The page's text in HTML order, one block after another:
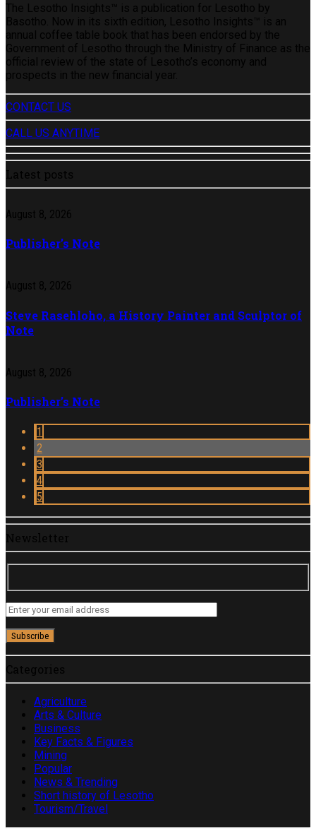
The Lesotho Insights™ is a publication for Lesotho by
Basotho. Now in its sixth edition, Lesotho Insights™ is an
annual coffee table book that has been endorsed by the
Government of Lesotho through the Ministry of Finance as the
official review of the state of Lesotho’s economy and
prospects in the new financial year.
CONTACT US
CALL US ANYTIME
Latest posts
August 8, 2026
Publisher’s Note
August 8, 2026
Steve Rasehloho, a History Painter and Sculptor of
Note
August 8, 2026
Publisher’s Note
1
2
3
4
5
Newsletter
Categories
Agriculture
Arts & Culture
Business
Key Facts & Figures
Mining
Popular
News & Trending
Short history of Lesotho
Tourism/Travel